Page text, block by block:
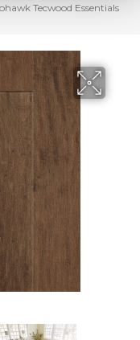
Tecwood Essentials